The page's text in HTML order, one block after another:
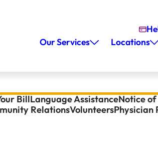
Our Services
Locations
BillLanguage AssistanceNotice
RelationsVolunteersPhysician